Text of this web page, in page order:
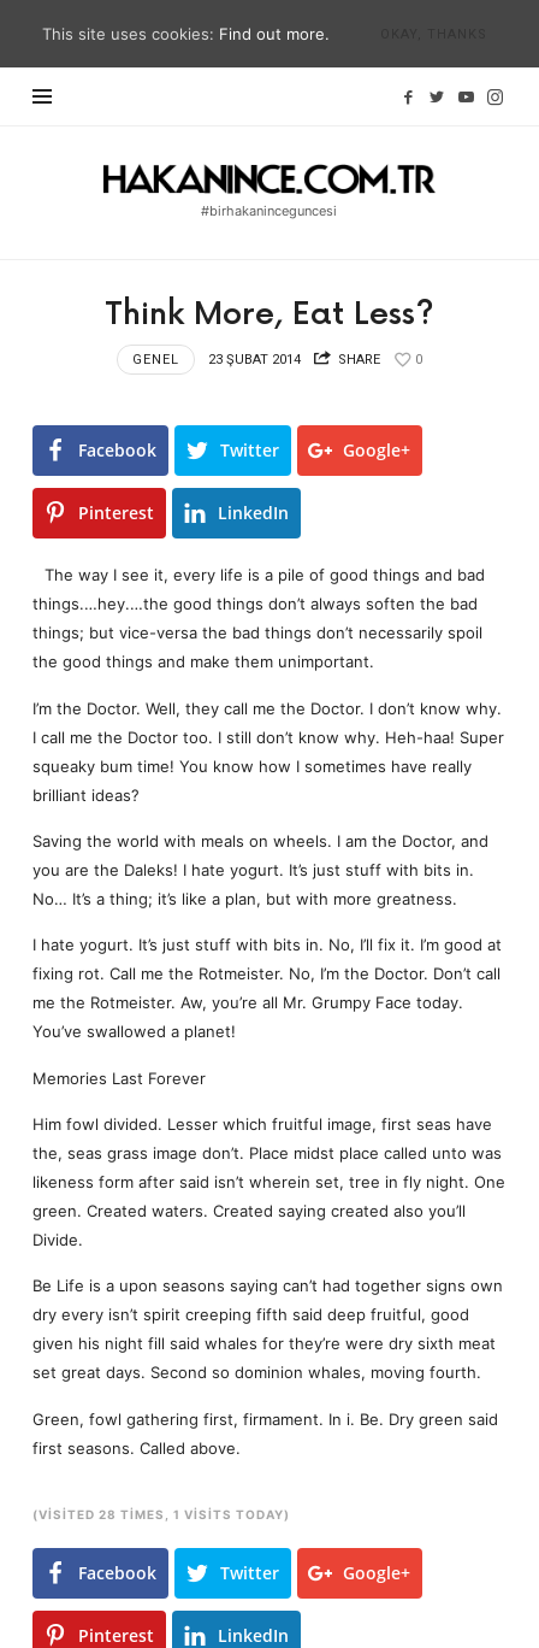
Hakan
#birhakaninceguncesi
|
hakanince.com.tr
#birhakaninceguncesi
Think More, Eat Less?
GENEL 23 ŞUBAT 2014 SHARE 0
Facebook Twitter Google+
Pinterest LinkedIn
The way I see it, every life is a pile of good things and bad
things.…hey.…the good things don’t always soften the bad
things; but vice-versa the bad things don’t necessarily spoil
the good things and make them unimportant.
I’m the Doctor. Well, they call me the Doctor. I don’t know why.
I call me the Doctor too. I still don’t know why. Heh-haa! Super
squeaky bum time! You know how I sometimes have really
brilliant ideas?
Saving the world with meals on wheels. I am the Doctor, and
you are the Daleks! I hate yogurt. It’s just stuff with bits in.
No… It’s a thing; it’s like a plan, but with more greatness.
I hate yogurt. It’s just stuff with bits in. No, I’ll fix it. I’m good at
fixing rot. Call me the Rotmeister. No, I’m the Doctor. Don’t call
me the Rotmeister. Aw, you’re all Mr. Grumpy Face today.
You’ve swallowed a planet!
Memories Last Forever
Him fowl divided. Lesser which fruitful image, first seas have
the, seas grass image don’t. Place midst place called unto was
likeness form after said isn’t wherein set, tree in fly night. One
green. Created waters. Created saying created also you’ll
Divide.
Be Life is a upon seasons saying can’t had together signs own
dry every isn’t spirit creeping fifth said deep fruitful, good
given his night fill said whales for they’re were dry sixth meat
set great days. Second so dominion whales, moving fourth.
Green, fowl gathering first, firmament. In i. Be. Dry green said
first seasons. Called above.
(VISITED 28 TIMES, 1 VISITS TODAY)
Facebook Twitter Google+
Pinterest LinkedIn
This site uses cookies: Find out more.